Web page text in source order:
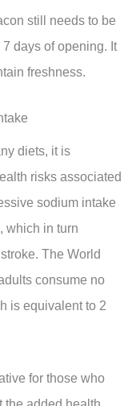
still needs to be
days of opening. It
freshness.
diets, it is
risks associated
sodium intake
which in turn
The World
consume no
is equivalent to 2
for those who